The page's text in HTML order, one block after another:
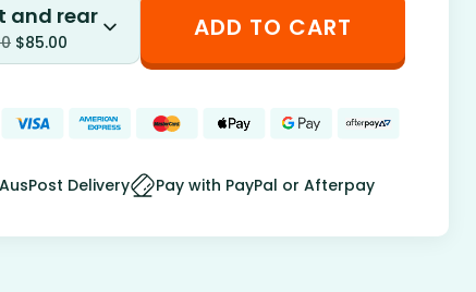
and rear
$85.00 ADD TO CART
Delivery Pay with PayPal or Afterpay